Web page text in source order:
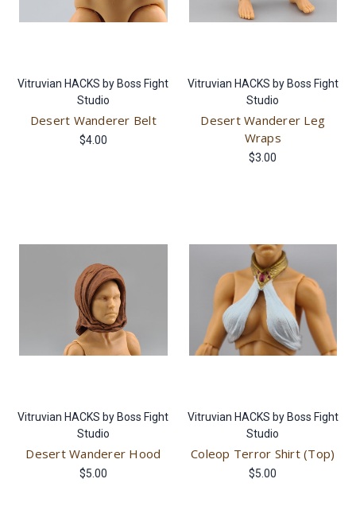
Vitruvian HACKS by Boss Fight
Studio
Desert Wanderer Belt
$4.00
Vitruvian HACKS by Boss Fight
Studio
Desert Wanderer Leg
Wraps
$3.00
Vitruvian HACKS by Boss Fight
Studio
Desert Wanderer Hood
$5.00
Vitruvian HACKS by Boss Fight
Studio
Coleop Terror Shirt (Top)
$5.00